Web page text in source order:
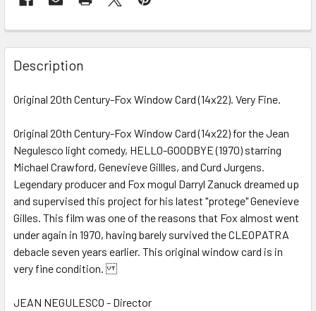
FREQUENTLY
BOUGHT
TOGETHER:
ALL
ADD
TO CART
Description
Original 20th Century-Fox Window Card (14x22). Very Fine.
Original 20th Century-Fox Window Card (14x22) for the Jean
Negulesco light comedy, HELLO-GOODBYE (1970) starring
Michael Crawford, Genevieve Gillles, and Curd Jurgens.
Legendary producer and Fox mogul Darryl Zanuck dreamed up
and supervised this project for his latest "protege" Genevieve
Gilles. This film was one of the reasons that Fox almost went
under again in 1970, having barely survived the CLEOPATRA
debacle seven years earlier. This original window card is in
very fine condition.
JEAN NEGULESCO - Director